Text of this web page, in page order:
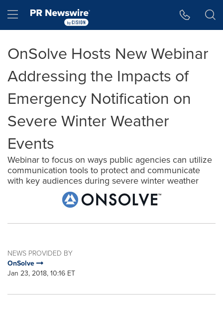
Hamburger menu
OnSolve Hosts New Webinar
Addressing the Impacts of
Emergency Notification on
Severe Winter Weather
Events
Webinar to focus on ways public agencies can utilize
communication tools to protect and communicate
with key audiences during severe winter weather
NEWS PROVIDED BY
OnSolve
Jan 23, 2018, 10:16 ET